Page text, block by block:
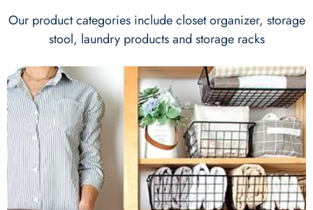
Our product categories include closet organizer, storage
stool, laundry products and storage racks